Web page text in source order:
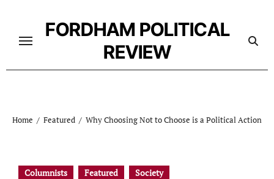
content
FORDHAM POLITICAL
REVIEW
Home Featured Why Choosing Not to Choose is a Political Action
Columnists Featured Society